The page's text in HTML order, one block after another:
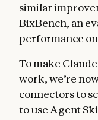
similar
BixBench, an
performance
To make
work, we’re
connectorsto
to use Agent